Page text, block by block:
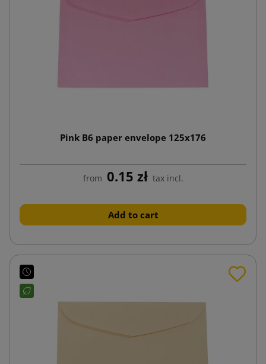
Pink B6 paper envelope 125x176
from 0.15 zł tax incl.
Add to cart